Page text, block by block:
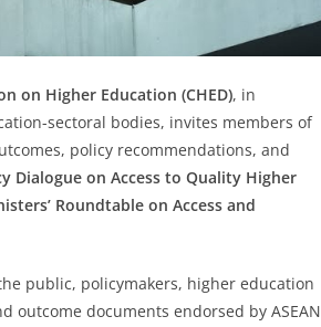
on Higher Education (CHED), in
sectoral bodies, invites members of
policy recommendations, and
Dialogue on Access to Quality Higher
Roundtable on Access and
public, policymakers, higher education
documents endorsed by ASEAN